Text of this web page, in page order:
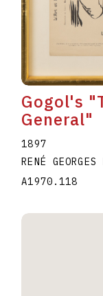
L M
U
Gogol's
General"
1897
RENÉ GEORGES
A1970.118